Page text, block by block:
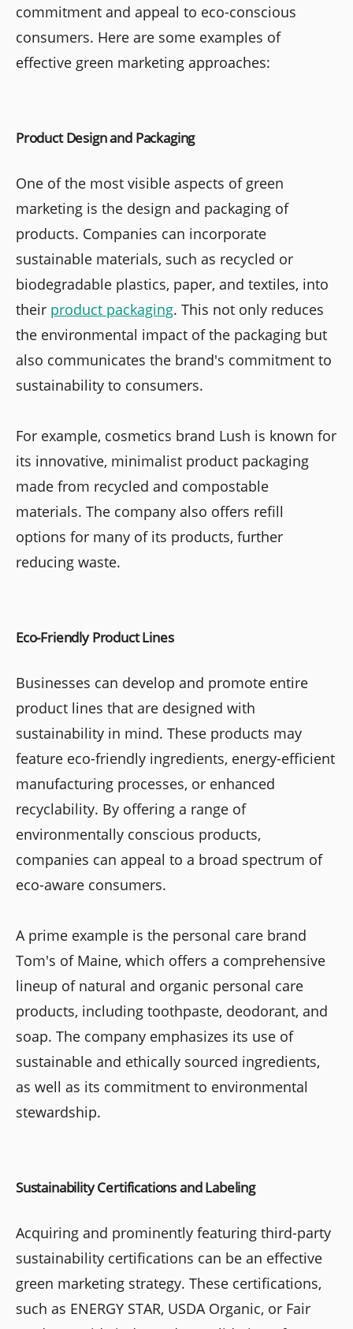
commitment and appeal to eco-conscious
consumers. Here are some examples of
effective green marketing approaches:
Product Design and Packaging
One of the most visible aspects of green
marketing is the design and packaging of
products. Companies can incorporate
sustainable materials, such as recycled or
biodegradable plastics, paper, and textiles, into
their product packaging. This not only reduces
the environmental impact of the packaging but
also communicates the brand's commitment to
sustainability to consumers.
For example, cosmetics brand Lush is known for
its innovative, minimalist product packaging
made from recycled and compostable
materials. The company also offers refill
options for many of its products, further
reducing waste.
Eco-Friendly Product Lines
Businesses can develop and promote entire
product lines that are designed with
sustainability in mind. These products may
feature eco-friendly ingredients, energy-efficient
manufacturing processes, or enhanced
recyclability. By offering a range of
environmentally conscious products,
companies can appeal to a broad spectrum of
eco-aware consumers.
A prime example is the personal care brand
Tom's of Maine, which offers a comprehensive
lineup of natural and organic personal care
products, including toothpaste, deodorant, and
soap. The company emphasizes its use of
sustainable and ethically sourced ingredients,
as well as its commitment to environmental
stewardship.
Sustainability Certifications and Labeling
Acquiring and prominently featuring third-party
sustainability certifications can be an effective
green marketing strategy. These certifications,
such as ENERGY STAR, USDA Organic, or Fair